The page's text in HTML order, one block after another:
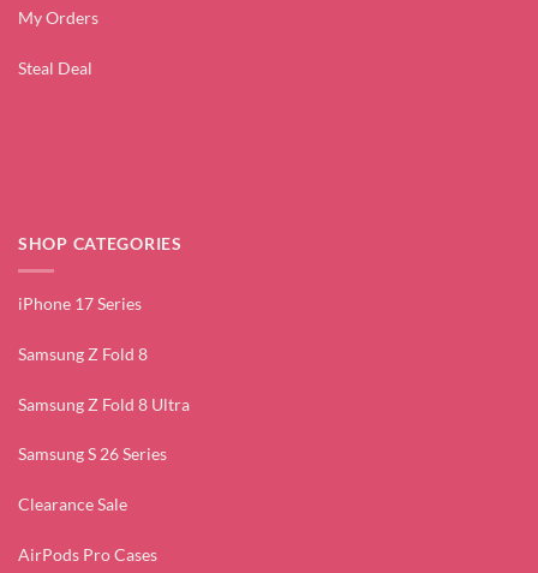
My Orders
Steal Deal
SHOP CATEGORIES
iPhone 17 Series
Samsung Z Fold 8
Samsung Z Fold 8 Ultra
Samsung S 26 Series
Clearance Sale
AirPods Pro Cases